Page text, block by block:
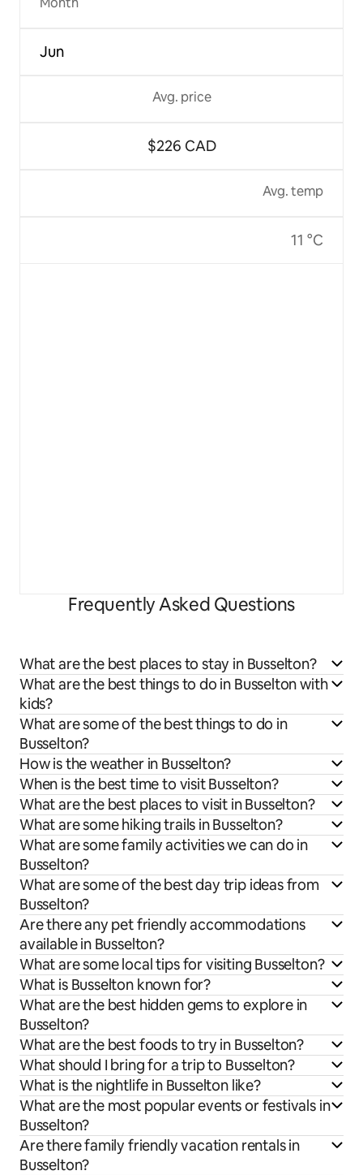
Jun
Avg. price
$226 CAD
Avg. temp
11 °C
Frequently Asked Questions
What are the best places to stay in Busselton?
What are the best things to do in Busselton with
kids?
What are some of the best things to do in
Busselton?
How is the weather in Busselton?
When is the best time to visit Busselton?
What are the best places to visit in Busselton?
What are some hiking trails in Busselton?
What are some family activities we can do in
Busselton?
What are some of the best day trip ideas from
Busselton?
Are there any pet friendly accommodations
available in Busselton?
What are some local tips for visiting Busselton?
What is Busselton known for?
What are the best hidden gems to explore in
Busselton?
What are the best foods to try in Busselton?
What should I bring for a trip to Busselton?
What is the nightlife in Busselton like?
What are the most popular events or festivals in
Busselton?
Are there family friendly vacation rentals in
Busselton?